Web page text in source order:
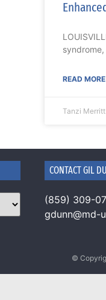
READ
Tanzi Merritt
CONTACT GIL
(859) 309-
gdunn@md-
©